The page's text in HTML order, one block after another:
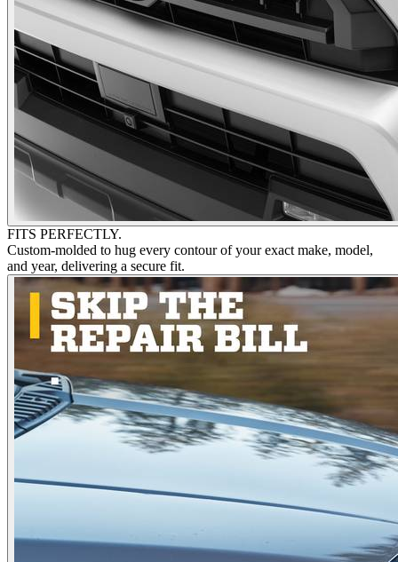
FITS PERFECTLY.
Custom-molded to hug every contour of your exact make, model,
and year, delivering a secure fit.